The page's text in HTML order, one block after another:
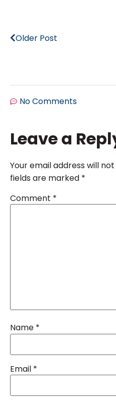
Older Post
No Comments
Leave a
Your email address will
fields are marked *
Comment *
Name *
Email *